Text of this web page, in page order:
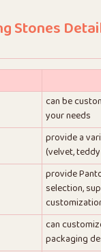
Stones
can be
your needs
provide a
(velvet,
provide
selection,
can
packaging